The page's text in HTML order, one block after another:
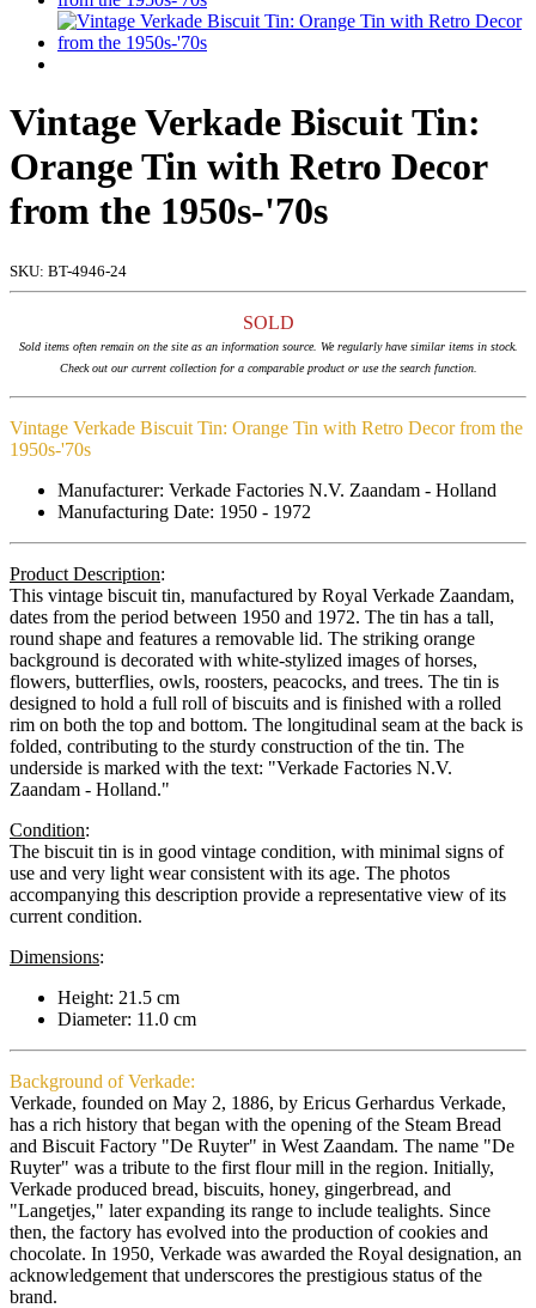
Vintage Verkade Biscuit Tin:
Orange Tin with Retro Decor
from the 1950s-'70s
SKU: BT-4946-24
SOLD
Sold items often remain on the site as an information source. We regularly have similar items in stock.
Check out our current collection for a comparable product or use the search function.
Vintage Verkade Biscuit Tin: Orange Tin with Retro Decor from the
1950s-'70s
Manufacturer: Verkade Factories N.V. Zaandam - Holland
Manufacturing Date: 1950 - 1972
Product Description:
This vintage biscuit tin, manufactured by Royal Verkade Zaandam,
dates from the period between 1950 and 1972. The tin has a tall,
round shape and features a removable lid. The striking orange
background is decorated with white-stylized images of horses,
flowers, butterflies, owls, roosters, peacocks, and trees. The tin is
designed to hold a full roll of biscuits and is finished with a rolled
rim on both the top and bottom. The longitudinal seam at the back is
folded, contributing to the sturdy construction of the tin. The
underside is marked with the text: "Verkade Factories N.V.
Zaandam - Holland."
Condition:
The biscuit tin is in good vintage condition, with minimal signs of
use and very light wear consistent with its age. The photos
accompanying this description provide a representative view of its
current condition.
Dimensions:
Height: 21.5 cm
Diameter: 11.0 cm
Background of Verkade:
Verkade, founded on May 2, 1886, by Ericus Gerhardus Verkade,
has a rich history that began with the opening of the Steam Bread
and Biscuit Factory "De Ruyter" in West Zaandam. The name "De
Ruyter" was a tribute to the first flour mill in the region. Initially,
Verkade produced bread, biscuits, honey, gingerbread, and
"Langetjes," later expanding its range to include tealights. Since
then, the factory has evolved into the production of cookies and
chocolate. In 1950, Verkade was awarded the Royal designation, an
acknowledgement that underscores the prestigious status of the
brand.